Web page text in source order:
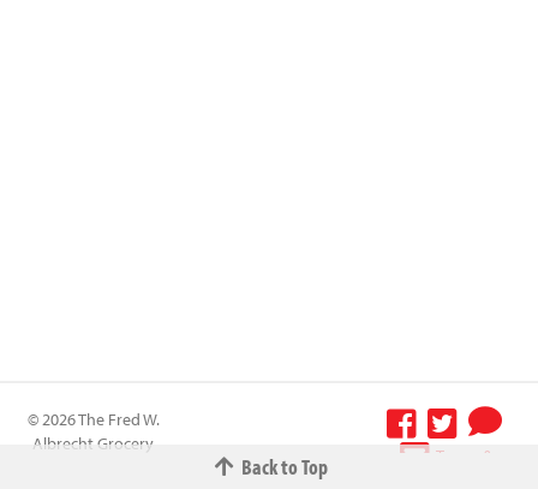
Back to Top
© 2026 The Fred W.
Albrecht Grocery
Terms &